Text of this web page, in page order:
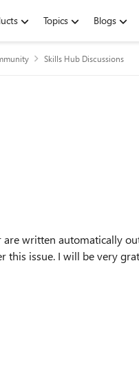
Topics Blogs
Skills Hub Discussions
written automatically
this issue. I will be very